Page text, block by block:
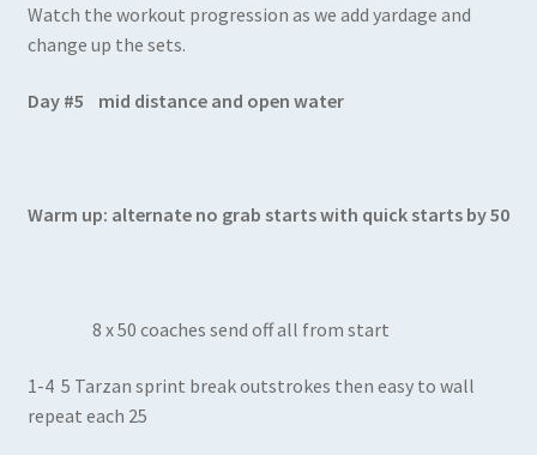
Watch the workout progression as we add yardage and
change up the sets.
Day #5 mid distance and open water
Warm up: alternate no grab starts with quick starts by 50
8 x 50 coaches send off all from start
1-4 5 Tarzan sprint break outstrokes then easy to wall
repeat each 25